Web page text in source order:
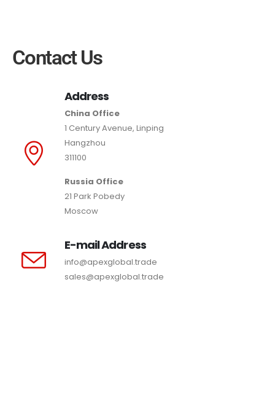
Contact Us
Address
China Office
1 Century Avenue, Linping
Hangzhou
311100
Russia Office
21 Park Pobedy
Moscow
E-mail Address
info@apexglobal.trade
sales@apexglobal.trade